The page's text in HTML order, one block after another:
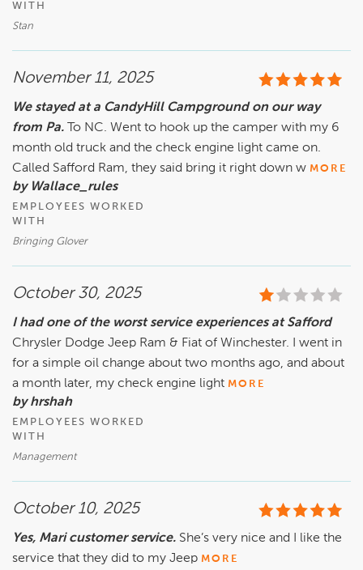
WITH
Stan
November 11, 2025
We stayed at a CandyHill Campground on our way
from Pa.
To NC. Went to hook up the camper with my 6
month old truck and the check engine light came on.
Called Safford Ram, they said bring it right down w MORE
by Wallace_rules
EMPLOYEES WORKED
WITH
Bringing Glover
October 30, 2025
I had one of the worst service experiences at Safford
Chrysler Dodge Jeep Ram & Fiat of Winchester. I went in
for a simple oil change about two months ago, and about
a month later, my check engine light MORE
by hrshah
EMPLOYEES WORKED
WITH
Management
October 10, 2025
Yes, Mari customer service. She’s very nice and I like the
service that they did to my Jeep MORE